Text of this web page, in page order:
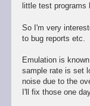
little test programs
So I'm very
to bug reports etc.
Emulation is
sample rate is set
noise due to the
I'll fix those one